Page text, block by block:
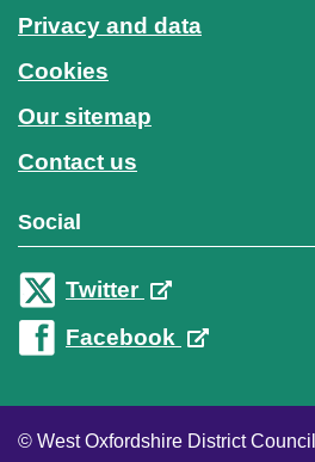
Privacy and data
Cookies
Our sitemap
Contact us
Social
Twitter
Facebook
© West Oxfordshire District Council